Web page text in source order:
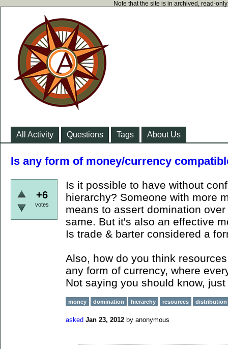
Note that the site is in archived, read-
All Activity Questions Tags About Us
Is any form of money/currency
+6
votes
Is it possible to have without
hierarchy? Someone with more
means to assert domination
same. But it's also an effective
Is trade & barter considered a
Also, how do you think
any form of currency, where
Not saying you should know,
money domination hierarchy resources distribution
asked Jan 23, 2012 by anonymous